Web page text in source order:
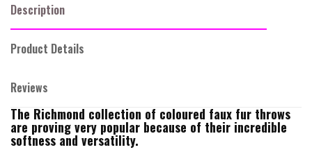
Description
Product Details
Reviews
The Richmond collection of coloured faux fur throws
are proving very popular because of their incredible
softness and versatility.